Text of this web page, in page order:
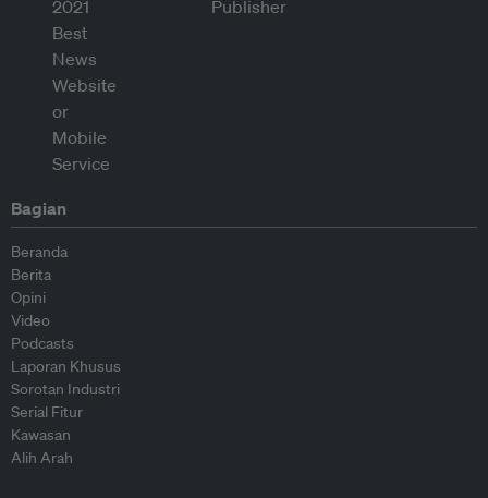
Bagian
Beranda
Berita
Opini
Video
Podcasts
Laporan Khusus
Sorotan Industri
Serial Fitur
Kawasan
Alih Arah